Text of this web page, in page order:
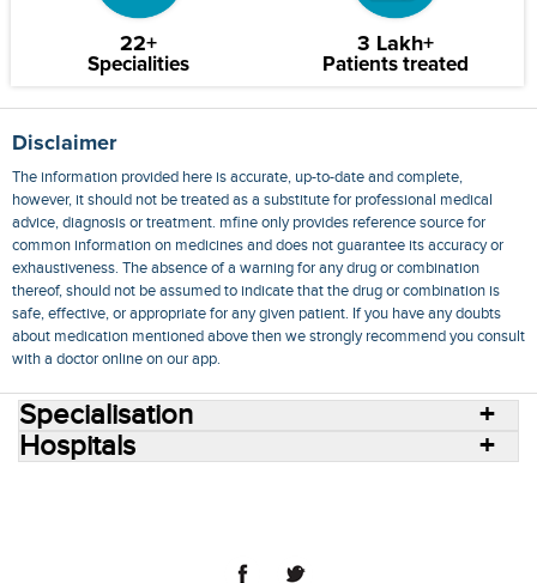
22+
Specialities
3 Lakh+
Patients treated
Disclaimer
The information provided here is accurate, up-to-date and complete,
however, it should not be treated as a substitute for professional medical
advice, diagnosis or treatment. mfine only provides reference source for
common information on medicines and does not guarantee its accuracy or
exhaustiveness. The absence of a warning for any drug or combination
thereof, should not be assumed to indicate that the drug or combination is
safe, effective, or appropriate for any given patient. If you have any doubts
about medication mentioned above then we strongly recommend you consult
with a doctor online on our app.
Specialisation
Hospitals